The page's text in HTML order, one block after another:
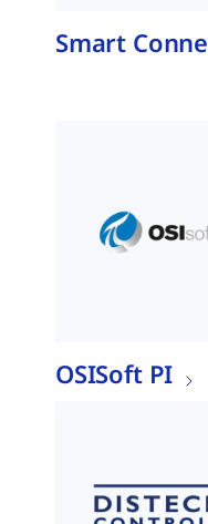
Smart
OSISoft PI